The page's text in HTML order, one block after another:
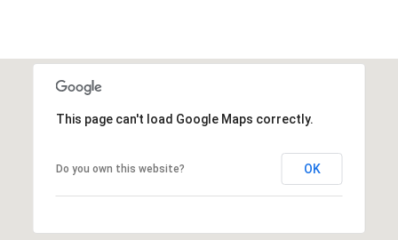
This page can't load Google Maps correctly.
Do you own this website? OK